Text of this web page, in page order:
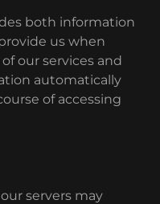
both information
us when
our services and
automatically
of accessing
servers may